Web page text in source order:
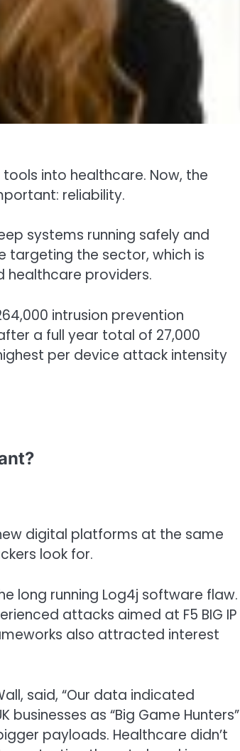
into healthcare. Now, the
reliability.
systems running safely and
targeting the sector, which is
healthcare providers.
intrusion prevention
a full year total of 27,000
per device attack intensity
digital platforms at the same
look for.
long running Log4j software flaw.
attacks aimed at F5 BIG IP
also attracted interest
said, “Our data indicated
as “Big Game Hunters”
payloads. Healthcare didn’t